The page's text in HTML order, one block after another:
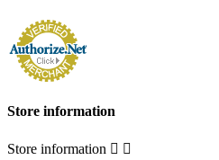
Store information
Store information  